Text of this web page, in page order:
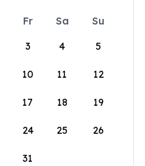
Fr Sa
Su
3 4 5
10 11 12
17 18 19
24 25 26
31